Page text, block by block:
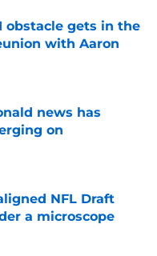
obstacle gets in the
with Aaron
Date
news has
on
Date
NFL Draft
a microscope
Date